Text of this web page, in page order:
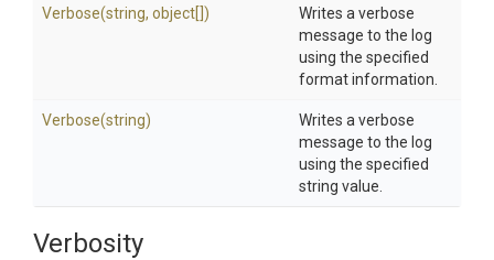
Verbose(string, object[])
Writes a verbose
message to the log
using the specified
format information.
Verbose(string)
Writes a verbose
message to the log
using the specified
string value.
Verbosity